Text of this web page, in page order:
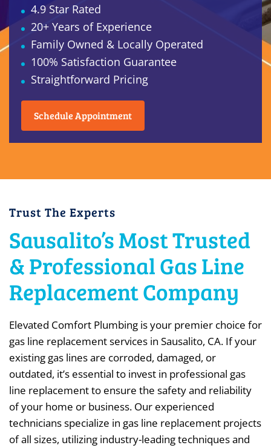
4.9 Star Rated
20+ Years of Experience
Family Owned & Locally Operated
100% Satisfaction Guarantee
Straightforward Pricing
Schedule Appointment
Trust The Experts
Sausalito’s Most Trusted
& Professional Gas Line
Replacement Company
Elevated Comfort Plumbing is your premier choice for
gas line replacement services in Sausalito, CA. If your
existing gas lines are corroded, damaged, or
outdated, it’s essential to invest in professional gas
line replacement to ensure the safety and reliability
of your home or business. Our experienced
technicians specialize in gas line replacement projects
of all sizes, utilizing industry-leading techniques and